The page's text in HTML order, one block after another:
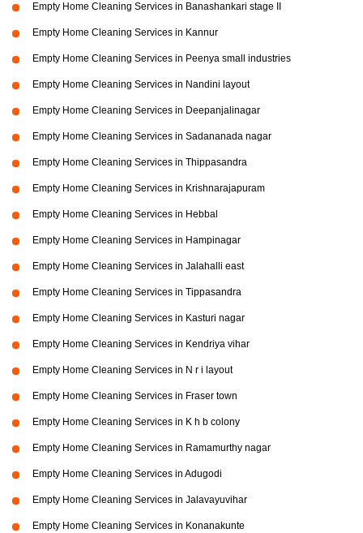
Empty Home Cleaning Services in Banashankari stage II
Empty Home Cleaning Services in Kannur
Empty Home Cleaning Services in Peenya small industries
Empty Home Cleaning Services in Nandini layout
Empty Home Cleaning Services in Deepanjalinagar
Empty Home Cleaning Services in Sadananada nagar
Empty Home Cleaning Services in Thippasandra
Empty Home Cleaning Services in Krishnarajapuram
Empty Home Cleaning Services in Hebbal
Empty Home Cleaning Services in Hampinagar
Empty Home Cleaning Services in Jalahalli east
Empty Home Cleaning Services in Tippasandra
Empty Home Cleaning Services in Kasturi nagar
Empty Home Cleaning Services in Kendriya vihar
Empty Home Cleaning Services in N r i layout
Empty Home Cleaning Services in Fraser town
Empty Home Cleaning Services in K h b colony
Empty Home Cleaning Services in Ramamurthy nagar
Empty Home Cleaning Services in Adugodi
Empty Home Cleaning Services in Jalavayuvihar
Empty Home Cleaning Services in Konanakunte